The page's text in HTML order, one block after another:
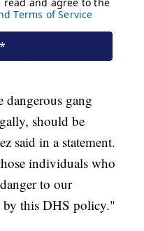
dangerous gang
should be
said in a statement.
individuals who
to our
by this DHS policy."